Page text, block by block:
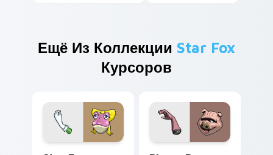
Ещё Из Коллекции Star Fox
Курсоров